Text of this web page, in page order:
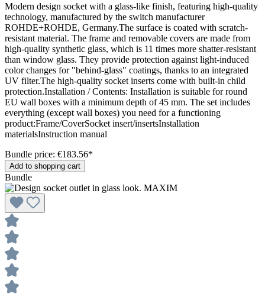
Modern design socket with a glass-like finish, featuring high-quality
technology, manufactured by the switch manufacturer
ROHDE+ROHDE, Germany.The surface is coated with scratch-
resistant material. The frame and removable covers are made from
high-quality synthetic glass, which is 11 times more shatter-resistant
than window glass. They provide protection against light-induced
color changes for "behind-glass" coatings, thanks to an integrated
UV filter.The high-quality socket inserts come with built-in child
protection.Installation / Contents: Installation is suitable for round
EU wall boxes with a minimum depth of 45 mm. The set includes
everything (except wall boxes) you need for a functioning
product:Frame/CoverSocket insert/insertsInstallation
materialsInstruction manual
Bundle price: €183.56*
Add to shopping cart
Bundle